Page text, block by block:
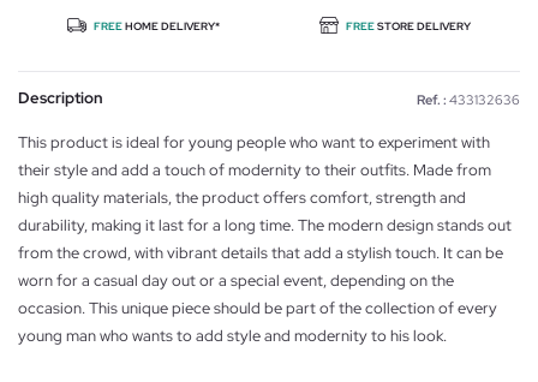
FREEHOME DELIVERY* FREESTORE DELIVERY
Description Ref. : 433132636
This product is ideal for young people who want to experiment with
their style and add a touch of modernity to their outfits. Made from
high quality materials, the product offers comfort, strength and
durability, making it last for a long time. The modern design stands out
from the crowd, with vibrant details that add a stylish touch. It can be
worn for a casual day out or a special event, depending on the
occasion. This unique piece should be part of the collection of every
young man who wants to add style and modernity to his look.